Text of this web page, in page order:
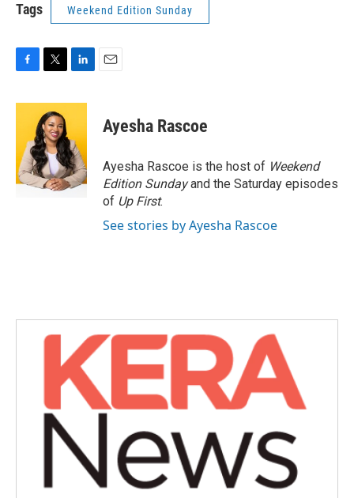
Tags Weekend Edition Sunday
c
o
o
k
i
t
t
e
r
n
e
d
I
n
Ayesha Rascoe
Ayesha Rascoe is the host of Weekend
Edition Sundayand the Saturday episodes
of Up First.
See stories by Ayesha Rascoe